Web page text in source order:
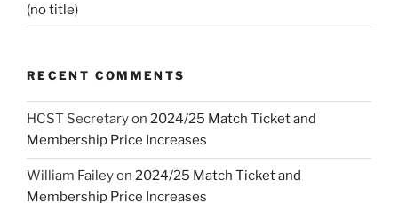
(no title)
RECENT COMMENTS
HCST Secretaryon 2024/25 Match Ticket and
Membership Price Increases
William Faileyon 2024/25 Match Ticket and
Membership Price Increases